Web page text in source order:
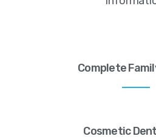
Complete
Cosmetic